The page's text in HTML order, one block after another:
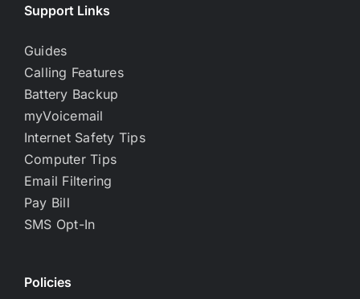
Support Links
Guides
Calling Features
Battery Backup
myVoicemail
Internet Safety Tips
Computer Tips
Email Filtering
Pay Bill
SMS Opt-In
Policies